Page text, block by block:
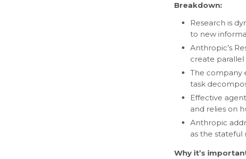
Breakdown:
Research is
to new
Anthropic’s
create
The company
task
Effective
and relies on
Anthropic
as the stateful
Why it’s